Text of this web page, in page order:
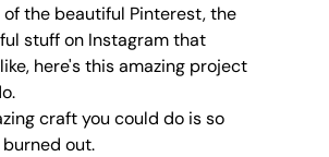
of the beautiful Pinterest, the
stuff on Instagram that
here's this amazing project
craft you could do is so
out.